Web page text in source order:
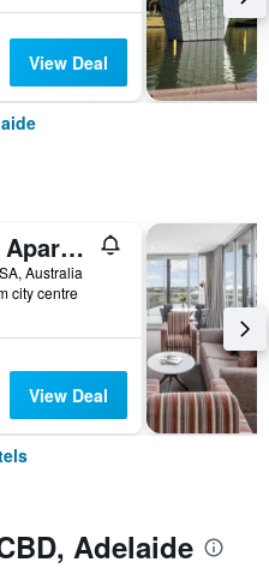
View Deal
Adina Apartment Hotel Adelaide Treasury
Australia
city centre
View Deal
Adelaide